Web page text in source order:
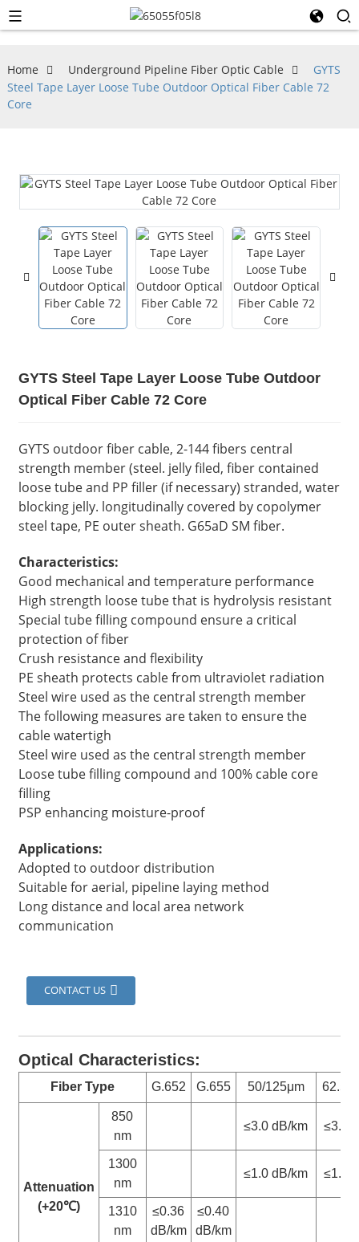
Home Underground Pipeline Fiber Optic Cable
GYTS
Steel Tape Layer Loose Tube Outdoor Optical Fiber Cable 72
Core
GYTS Steel Tape Layer Loose Tube Outdoor
Optical Fiber Cable 72 Core
GYTS outdoor fiber cable, 2-144 fibers central
strength member (steel. jelly filed, fiber contained
loose tube and PP filler (if necessary) stranded, water
blocking jelly. longitudinally covered by copolymer
steel tape, PE outer sheath. G65aD SM fiber.
Characteristics:
Good mechanical and temperature performance
High strength loose tube that is hydrolysis resistant
Special tube filling compound ensure a critical
protection of fiber
Crush resistance and flexibility
PE sheath protects cable from ultraviolet radiation
Steel wire used as the central strength member
The following measures are taken to ensure the
cable watertigh
Steel wire used as the central strength member
Loose tube filling compound and 100% cable core
filling
PSP enhancing moisture-proof
Applications:
Adopted to outdoor distribution
Suitable for aerial, pipeline laying method
Long distance and local area network
communication
CONTACT US
Optical Characteristics:
Fiber Type G.652 G.655 50/125μm 62.5/
Attenuation
(+20℃)
850
nm
≤3.0 dB/km ≤3.3
1300
nm
≤1.0 dB/km ≤1.0
1310
nm
≤0.36
dB/km
≤0.40
dB/km